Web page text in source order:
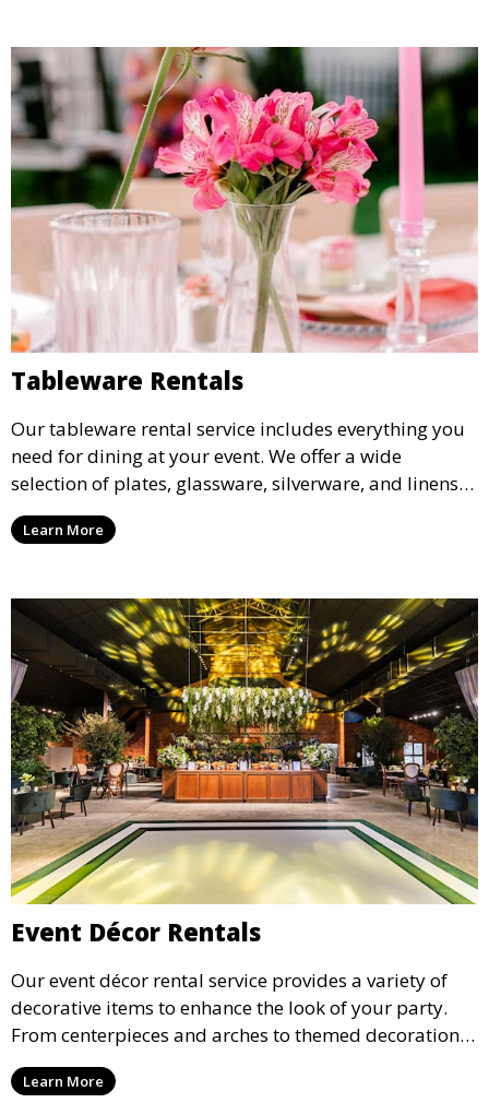
Tableware Rentals
Our tableware rental service includes everything you
need for dining at your event. We offer a wide
selection of plates, glassware, silverware, and linens
in various styles to complement your event’s theme
and decor.
Learn More
Event Décor Rentals
Our event décor rental service provides a variety of
decorative items to enhance the look of your party.
From centerpieces and arches to themed decorations,
we have everything you need to create a visually
stunning event.
Learn More